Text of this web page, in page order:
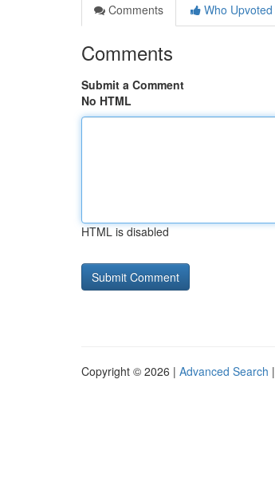
Comments
Who Upvoted
Comments
Submit a Comment
No HTML
HTML is disabled
Copyright © 2026 | Advanced Search |